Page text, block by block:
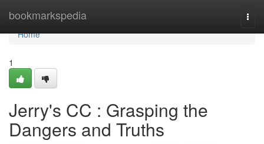
bookmarkspedia
Home
Home
1
Jerry's CC : Grasping the
Dangers and Truths